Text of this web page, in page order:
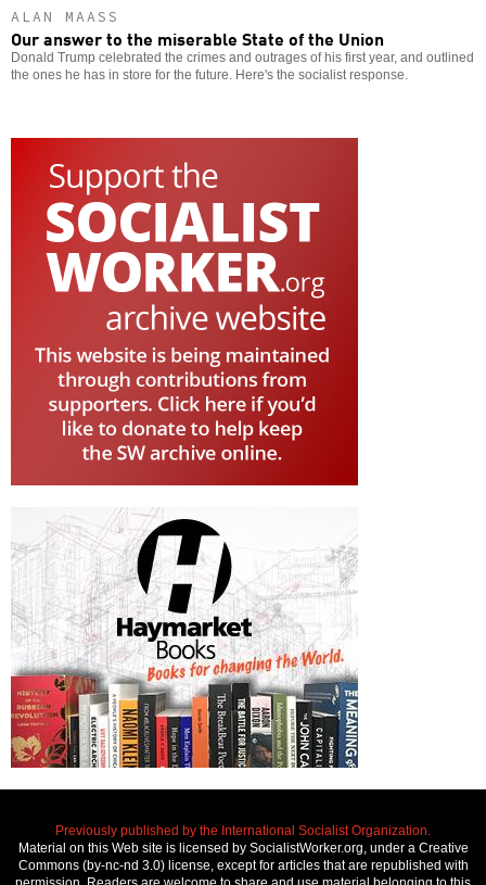
ALAN MAASS
Our answer to the miserable State of the Union
Donald Trump celebrated the crimes and outrages of his first year, and outlined
the ones he has in store for the future. Here's the socialist response.
Previously published by the International Socialist Organization.
Material on this Web site is licensed by SocialistWorker.org, under a Creative
Commons (by-nc-nd 3.0) license, except for articles that are republished with